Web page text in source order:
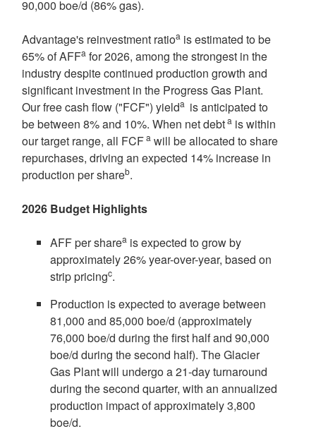
90,000 boe/d (86% gas).
Advantage's reinvestment ratioais estimated to be
65% of AFFafor 2026, among the strongest in the
industry despite continued production growth and
significant investment in the Progress Gas Plant.
Our free cash flow ("FCF") yielda is anticipated to
be between 8% and 10%. When net debtais within
our target range, all FCFawill be allocated to share
repurchases, driving an expected 14% increase in
production per shareb.
2026 Budget Highlights
AFF per shareais expected to grow by
approximately 26% year-over-year, based on
strip pricingc.
Production is expected to average between
81,000 and 85,000 boe/d (approximately
76,000 boe/d during the first half and 90,000
boe/d during the second half). The Glacier
Gas Plant will undergo a 21-day turnaround
during the second quarter, with an annualized
production impact of approximately 3,800
boe/d.